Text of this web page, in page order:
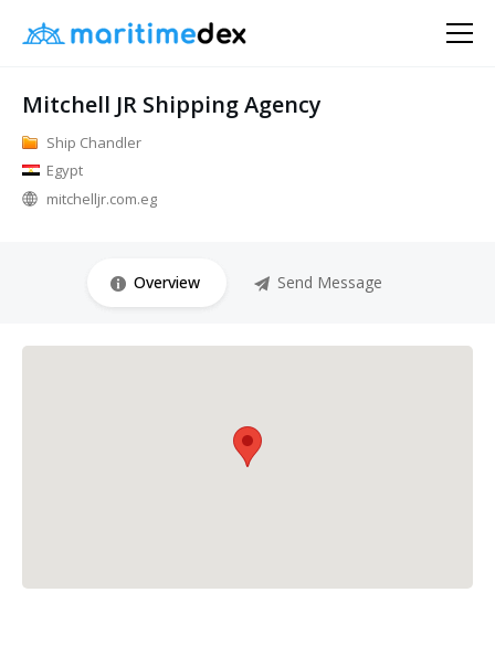
Mitchell JR Shipping Agency
Ship Chandler
Egypt
mitchelljr.com.eg
Overview Send Message